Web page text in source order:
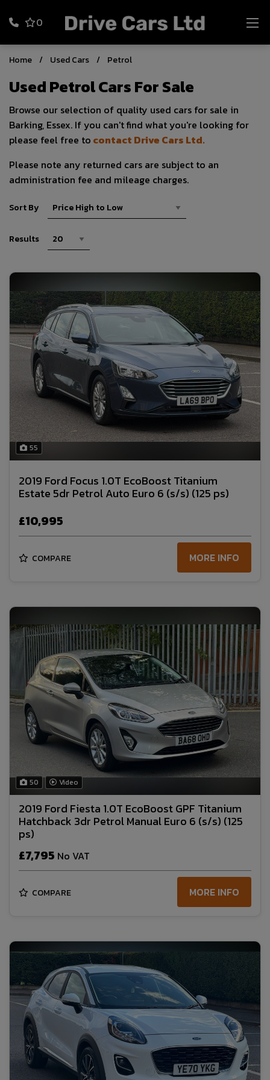
0
Home Used Cars Petrol
Used Petrol Cars For Sale
Browse our selection of quality used cars for sale in
Barking, Essex. If you can't find what you're looking for
please feel free to contact Drive Cars Ltd.
Please note any returned cars are subject to an
administration fee and mileage charges.
Sort By
Results
55
2019 Ford Focus 1.0T EcoBoost Titanium
Estate 5dr Petrol Auto Euro 6 (s/s) (125 ps)
£10,995
COMPARE MORE INFO
50 Video
2019 Ford Fiesta 1.0T EcoBoost GPF Titanium
Hatchback 3dr Petrol Manual Euro 6 (s/s) (125
ps)
£7,795 No VAT
COMPARE MORE INFO